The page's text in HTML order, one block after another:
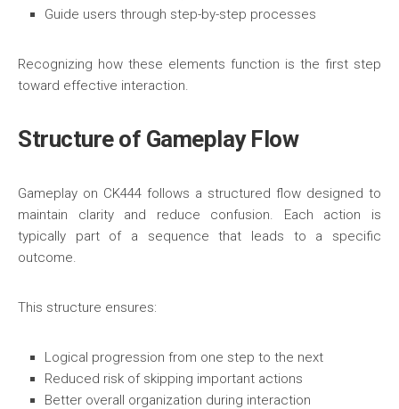
Guide users through step-by-step processes
Recognizing how these elements function is the first step
toward effective interaction.
Structure of Gameplay Flow
Gameplay on CK444 follows a structured flow designed to
maintain clarity and reduce confusion. Each action is
typically part of a sequence that leads to a specific
outcome.
This structure ensures:
Logical progression from one step to the next
Reduced risk of skipping important actions
Better overall organization during interaction